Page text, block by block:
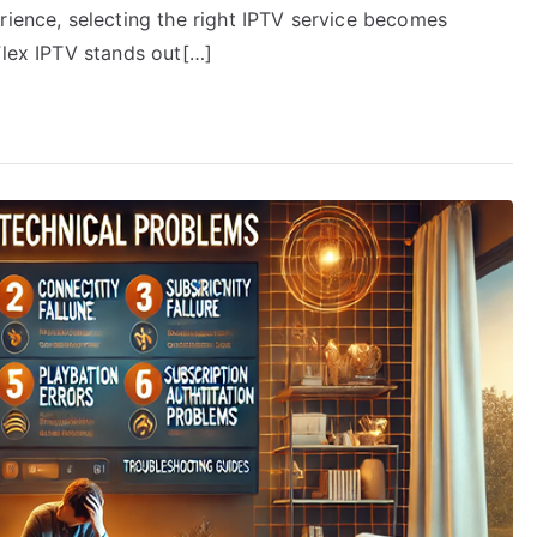
selecting the right IPTV service becomes
IPTV stands out[…]